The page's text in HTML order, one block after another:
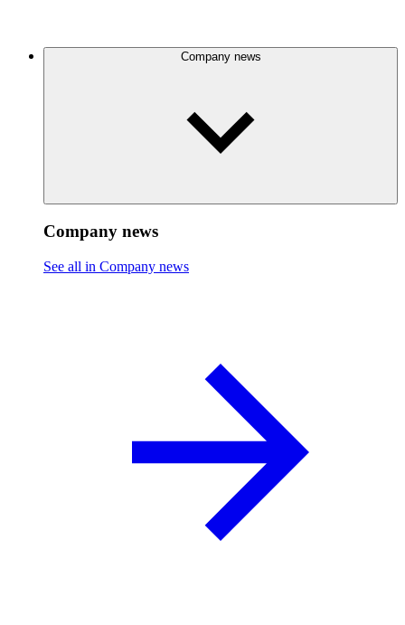
Company news
Company news
See all in Company news